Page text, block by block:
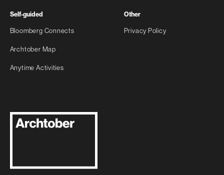
Self-guided
Bloomberg Connects
Archtober Map
Anytime Activities
Other
Privacy Policy